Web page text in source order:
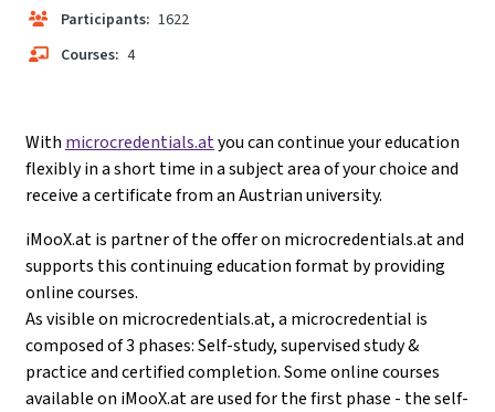
Participants: 1622
Courses: 4
With microcredentials.atyou can continue your education
flexibly in a short time in a subject area of your choice and
receive a certificate from an Austrian university.
iMooX.at is partner of the offer on microcredentials.at and
supports this continuing education format by providing
online courses.
As visible on microcredentials.at, a microcredential is
composed of 3 phases: Self-study, supervised study &
practice and certified completion. Some online courses
available on iMooX.at are used for the first phase - the self-